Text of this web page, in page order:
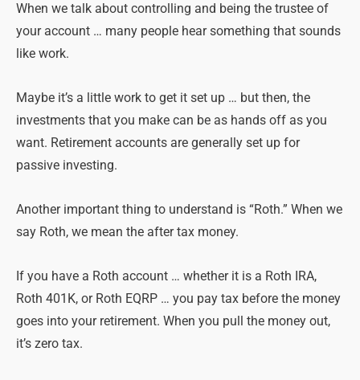
When we talk about controlling and being the trustee of
your account … many people hear something that sounds
like work.
Maybe it’s a little work to get it set up … but then, the
investments that you make can be as hands off as you
want. Retirement accounts are generally set up for
passive investing.
Another important thing to understand is “Roth.” When we
say Roth, we mean the after tax money.
If you have a Roth account … whether it is a Roth IRA,
Roth 401K, or Roth EQRP … you pay tax before the money
goes into your retirement. When you pull the money out,
it’s zero tax.